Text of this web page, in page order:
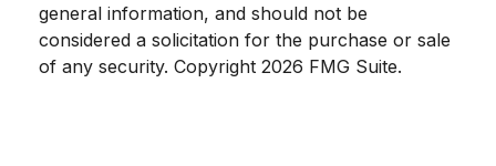
general information, and should not be
considered a solicitation for the purchase or sale
of any security. Copyright 2026 FMG Suite.